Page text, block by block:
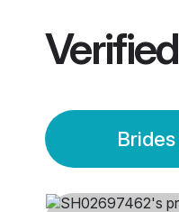
Verified
Brides